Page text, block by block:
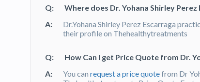
Q:
Where does Dr. Yohana Shirley
A:
Dr.Yohana Shirley Perez Escarraga
their profile on Thehealthytreatments
Q:
How Can I get Price Quote from Dr.
A:
You can request a price quotefrom Dr